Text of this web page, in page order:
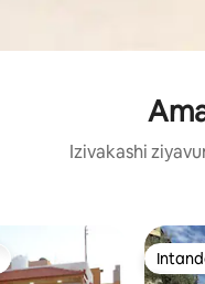
Izivakashi